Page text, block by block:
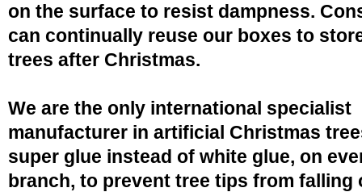
on the surface to resist dampness.
can continually reuse our boxes to
trees after Christmas.
We are the only international specialist
manufacturer in artificial Christmas
super glue instead of white glue, on
branch, to prevent tree tips from falling